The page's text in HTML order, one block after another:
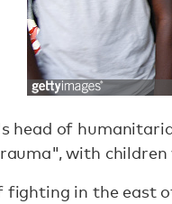
head of
with
fighting in the east